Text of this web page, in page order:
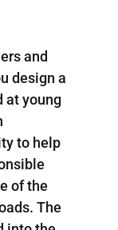
and
design a
at young
to help
of the
The